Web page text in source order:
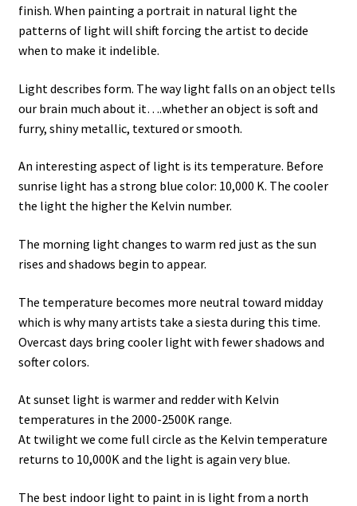
finish. When painting a portrait in natural light the
patterns of light will shift forcing the artist to decide
when to make it indelible.
Light describes form. The way light falls on an object tells
our brain much about it….whether an object is soft and
furry, shiny metallic, textured or smooth.
An interesting aspect of light is its temperature. Before
sunrise light has a strong blue color: 10,000 K. The cooler
the light the higher the Kelvin number.
The morning light changes to warm red just as the sun
rises and shadows begin to appear.
The temperature becomes more neutral toward midday
which is why many artists take a siesta during this time.
Overcast days bring cooler light with fewer shadows and
softer colors.
At sunset light is warmer and redder with Kelvin
temperatures in the 2000-2500K range.
At twilight we come full circle as the Kelvin temperature
returns to 10,000K and the light is again very blue.
The best indoor light to paint in is light from a north